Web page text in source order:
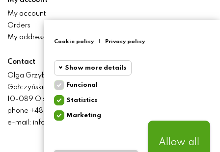
My account
Orders
My addresses
Contact
Olga Grzyb STILO
Gałczyńskiego 24 St.
10-089 Olsztyn
phone +48 506 393 457
e-mail: info@baliclicksoriginal.pl
BALICLICKS ORIGINAL POLSKA
Cookie policy Privacy policy
Show more details
Funcional
Required and HttpOnly
required for browsing the
website and using it's basic
Statistics
Funcional
Statistics
Marketing
Allow all